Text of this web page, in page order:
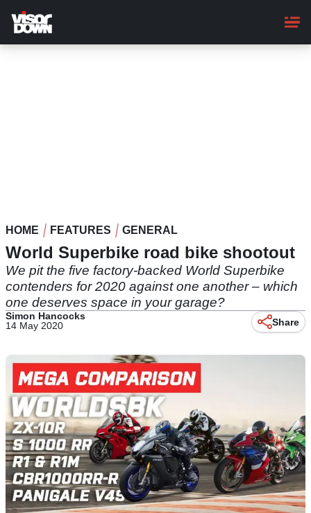
main
content
HOME FEATURES GENERAL
World Superbike road bike shootout
We pit the five factory-backed World Superbike
contenders for 2020 against one another – which
one deserves space in your garage?
Simon Hancocks
14 May 2020
Share